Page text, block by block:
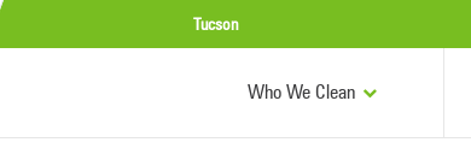
Tucson
Who We Clean